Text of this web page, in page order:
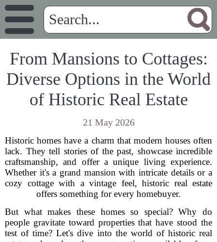
From Mansions to Cottages:
Diverse Options in the World
of Historic Real Estate
21 May 2026
Historic homes have a charm that modern houses often
lack. They tell stories of the past, showcase incredible
craftsmanship, and offer a unique living experience.
Whether it's a grand mansion with intricate details or a
cozy cottage with a vintage feel, historic real estate
offers something for every homebuyer.
But what makes these homes so special? Why do
people gravitate toward properties that have stood the
test of time? Let's dive into the world of historic real